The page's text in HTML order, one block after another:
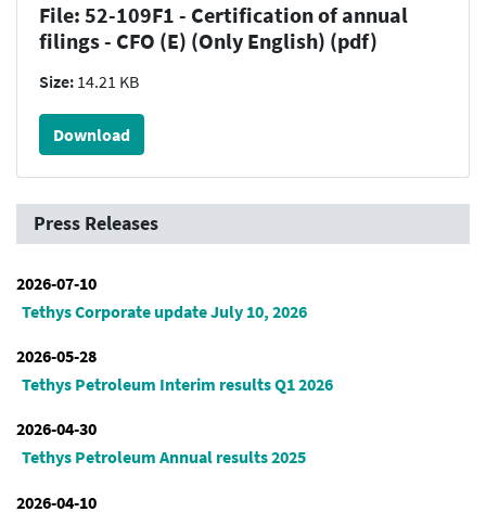
File: 52-109F1 - Certification of annual
filings - CFO (E) (Only English) (pdf)
Size: 14.21 KB
Download
Press Releases
2026-07-10
Tethys Corporate update July 10, 2026
2026-05-28
Tethys Petroleum Interim results Q1 2026
2026-04-30
Tethys Petroleum Annual results 2025
2026-04-10